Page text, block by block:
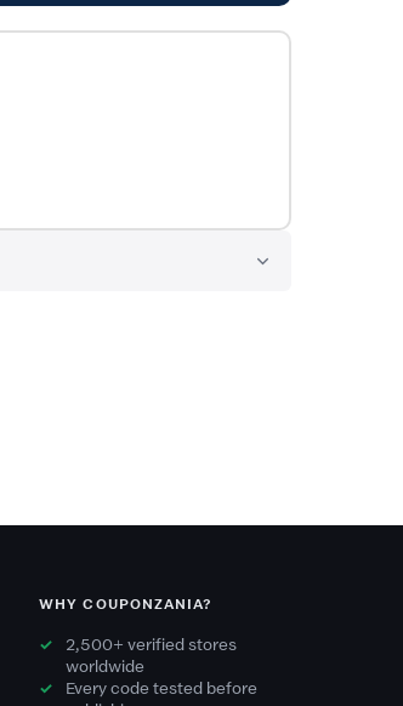
WHY COUPONZANIA?
2,500+ verified stores
worldwide
Every code tested before